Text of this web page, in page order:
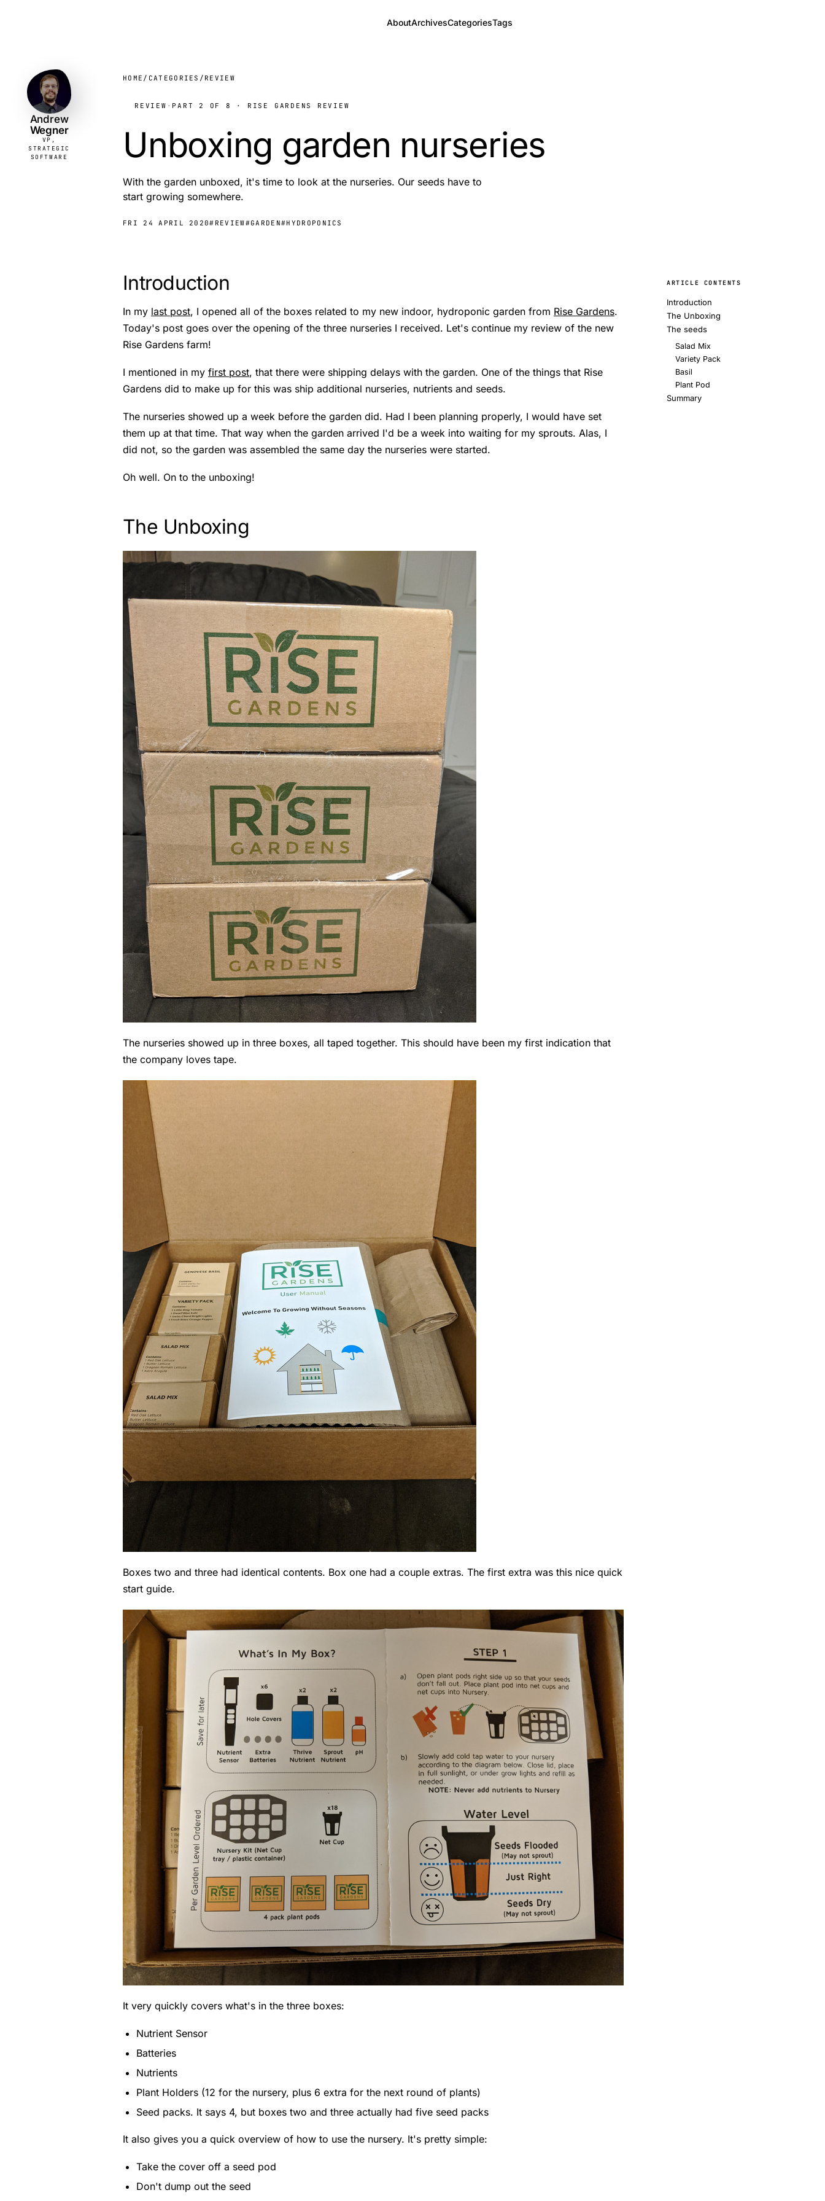
AboutArchivesCategoriesTags
Andrew
Wegner
VP,
STRATEGIC
SOFTWARE
HOME / CATEGORIES / REVIEW
REVIEW · PART 2 OF 8 · RISE GARDENS REVIEW
Unboxing garden nurseries
With the garden unboxed, it's time to look at the nurseries. Our seeds have to
start growing somewhere.
FRI 24 APRIL 2020#REVIEW#GARDEN#HYDROPONICS
Introduction
In my last post, I opened all of the boxes related to my new indoor, hydroponic garden from Rise Gardens.
Today's post goes over the opening of the three nurseries I received. Let's continue my review of the new
Rise Gardens farm!
I mentioned in my first post, that there were shipping delays with the garden. One of the things that Rise
Gardens did to make up for this was ship additional nurseries, nutrients and seeds.
The nurseries showed up a week before the garden did. Had I been planning properly, I would have set
them up at that time. That way when the garden arrived I'd be a week into waiting for my sprouts. Alas, I
did not, so the garden was assembled the same day the nurseries were started.
Oh well. On to the unboxing!
The Unboxing
The nurseries showed up in three boxes, all taped together. This should have been my first indication that
the company loves tape.
Boxes two and three had identical contents. Box one had a couple extras. The first extra was this nice quick
start guide.
It very quickly covers what's in the three boxes:
Nutrient Sensor
Batteries
Nutrients
Plant Holders (12 for the nursery, plus 6 extra for the next round of plants)
Seed packs. It says 4, but boxes two and three actually had five seed packs
It also gives you a quick overview of how to use the nursery. It's pretty simple:
Take the cover off a seed pod
Don't dump out the seed
ARTICLE CONTENTS
Introduction
The Unboxing
The seeds
Salad Mix
Variety Pack
Basil
Plant Pod
Summary